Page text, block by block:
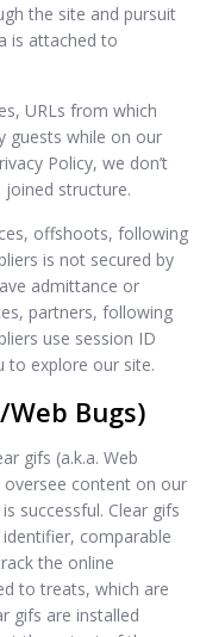
the site and pursuit
is attached to
URLs from which
guests while on our
Policy, we don’t
structure.
offshoots, following
is not secured by
admittance or
partners, following
use session ID
to explore our site.
Bugs)
gifs (a.k.a. Web
content on our
successful. Clear gifs
comparable
the online
to treats, which are
gifs are installed